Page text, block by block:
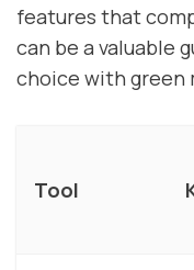
features that
can be a valuable
choice with green
Tool